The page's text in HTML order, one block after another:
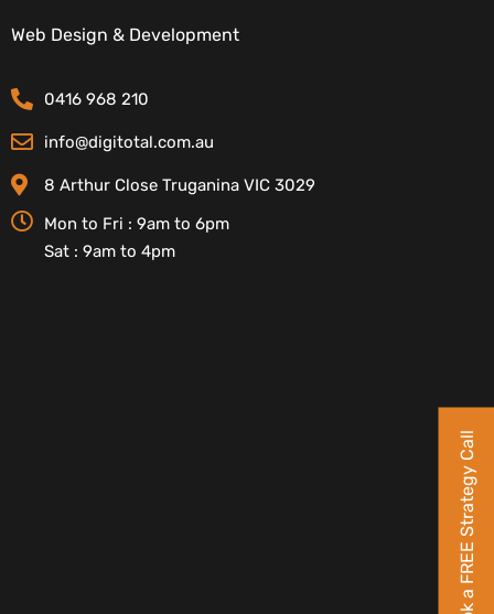
Book a FREE Strategy Call
Web Design & Development
CONTACT DETAILS
0416 968 210
info@digitotal.com.au
8 Arthur Close Truganina VIC 3029
Mon to Fri : 9am to 6pm
Sat : 9am to 4pm